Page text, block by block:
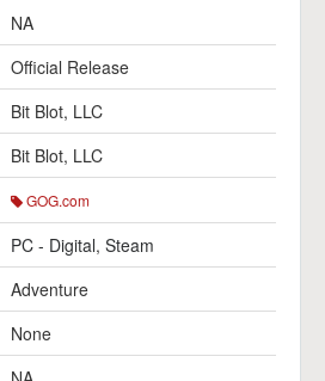
NA
Official Release
Bit Blot, LLC
Bit Blot, LLC
GOG.com
PC - Digital, Steam
Adventure
None